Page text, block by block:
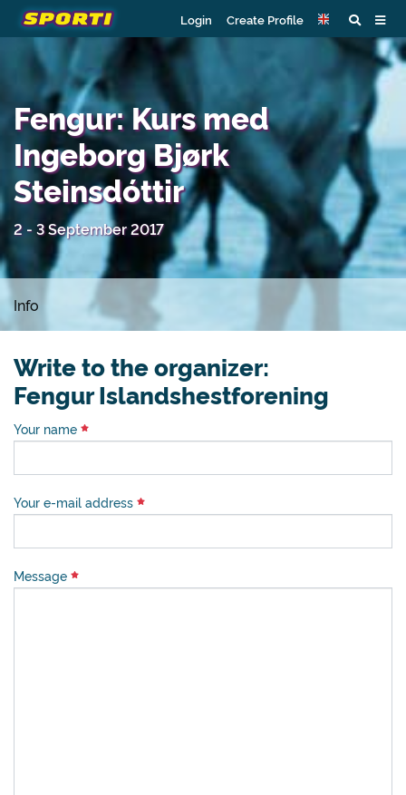
Login Create Profile
Fengur: Kurs med
Ingeborg Bjørk
Steinsdóttir
2 - 3 September 2017
Info
Write to the organizer:
Fengur Islandshestforening
Your name
Your e-mail address
Message